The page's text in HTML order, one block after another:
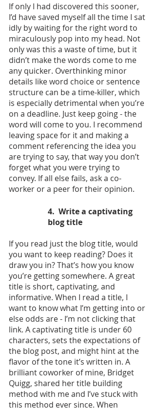
If only I had discovered this sooner,
I’d have saved myself all the time I sat
idly by waiting for the right word to
miraculously pop into my head. Not
only was this a waste of time, but it
didn’t make the words come to me
any quicker. Overthinking minor
details like word choice or sentence
structure can be a time-killer, which
is especially detrimental when you’re
on a deadline. Just keep going - the
word will come to you. I recommend
leaving space for it and making a
comment referencing the idea you
are trying to say, that way you don’t
forget what you were trying to
convey. If all else fails, ask a co-
worker or a peer for their opinion.
4.  Write a captivating
blog title
If you read just the blog title, would
you want to keep reading? Does it
draw you in? That’s how you know
you’re getting somewhere. A great
title is short, captivating, and
informative. When I read a title, I
want to know what I’m getting into or
else odds are - I’m not clicking that
link. A captivating title is under 60
characters, sets the expectations of
the blog post, and might hint at the
flavor of the tone it’s written in. A
brilliant coworker of mine, Bridget
Quigg, shared her title building
method with me and I’ve stuck with
this method ever since. When